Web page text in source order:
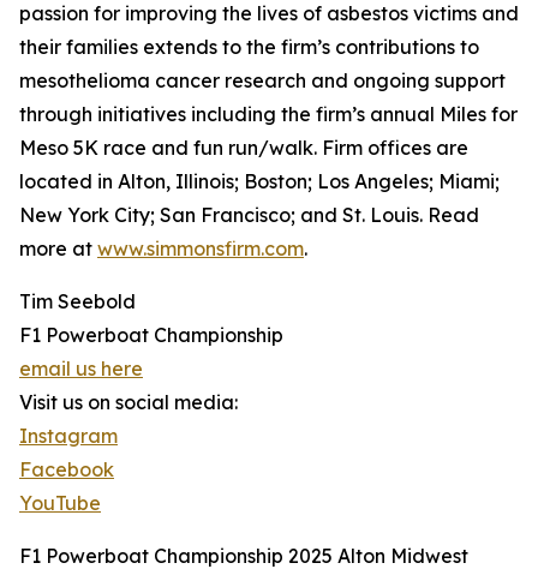
passion for improving the lives of asbestos victims and
their families extends to the firm’s contributions to
mesothelioma cancer research and ongoing support
through initiatives including the firm’s annual Miles for
Meso 5K race and fun run/walk. Firm offices are
located in Alton, Illinois; Boston; Los Angeles; Miami;
New York City; San Francisco; and St. Louis. Read
more at www.simmonsfirm.com.
Tim Seebold
F1 Powerboat Championship
email us here
Visit us on social media:
Instagram
Facebook
YouTube
F1 Powerboat Championship 2025 Alton Midwest